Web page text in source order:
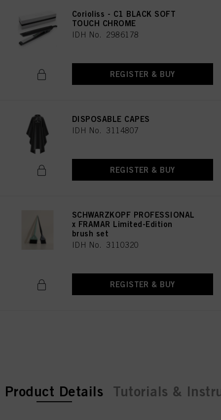
Corioliss - C1 BLACK SOFT
TOUCH CHROME
IDH No. 2986178
REGISTER & BUY
DISPOSABLE CAPES
IDH No. 3114807
REGISTER & BUY
SCHWARZKOPF PROFESSIONAL
x FRAMAR Limited-Edition
brush set
IDH No. 3110320
REGISTER & BUY
current tab:
current tab:
Product Details Tutorials &